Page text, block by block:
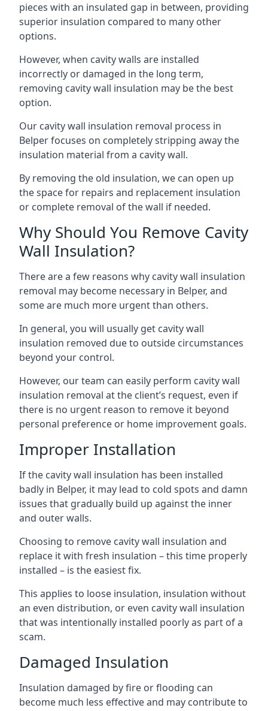
pieces with an insulated gap in between, providing
superior insulation compared to many other
options.
However, when cavity walls are installed
incorrectly or damaged in the long term,
removing cavity wall insulation may be the best
option.
Our cavity wall insulation removal process in
Belper focuses on completely stripping away the
insulation material from a cavity wall.
By removing the old insulation, we can open up
the space for repairs and replacement insulation
or complete removal of the wall if needed.
Why Should You Remove Cavity
Wall Insulation?
There are a few reasons why cavity wall insulation
removal may become necessary in Belper, and
some are much more urgent than others.
In general, you will usually get cavity wall
insulation removed due to outside circumstances
beyond your control.
However, our team can easily perform cavity wall
insulation removal at the client’s request, even if
there is no urgent reason to remove it beyond
personal preference or home improvement goals.
Improper Installation
If the cavity wall insulation has been installed
badly in Belper, it may lead to cold spots and damn
issues that gradually build up against the inner
and outer walls.
Choosing to remove cavity wall insulation and
replace it with fresh insulation – this time properly
installed – is the easiest fix.
This applies to loose insulation, insulation without
an even distribution, or even cavity wall insulation
that was intentionally installed poorly as part of a
scam.
Damaged Insulation
Insulation damaged by fire or flooding can
become much less effective and may contribute to